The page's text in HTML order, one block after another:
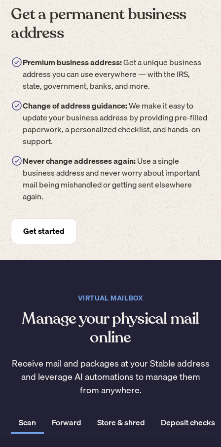
Get a permanent business
address
Premium business address:Get a unique business
address you can use everywhere — with the IRS,
state, government, banks, and more.
Change of address guidance:We make it easy to
update your business address by providing pre-filled
paperwork, a personalized checklist, and hands-on
support.
Never change addresses again:Use a single
business address and never worry about important
mail being mishandled or getting sent elsewhere
again.
Get started
VIRTUAL MAILBOX
Manage your physical mail
online
Receive mail and packages at your Stable address
and leverage AI automations to manage them
from anywhere.
Scan Forward Store & shred Deposit checks